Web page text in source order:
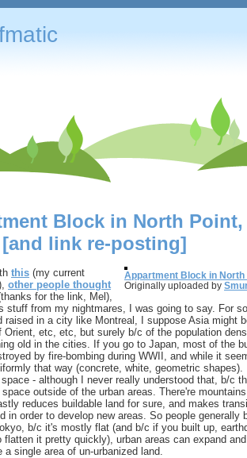
Block in North Point,
link re-posting]
Appartment Block in North
Originally uploaded by
this (my current
other people thought
for the link, Mel),
stuff from my nightmares, I was going to say. For
raised in a city like Montreal, I suppose Asia might
Orient, etc, etc, but surely b/c of the population
old in the cities. If you go to Japan, most of the
by fire-bombing during WWII, and while it
that way (concrete, white, geometric shapes).
- although I never really understood that, b/c
outside of the urban areas. There're
reduces buildable land for sure, and makes
in order to develop new areas. So people generally
b/c it's mostly flat (and b/c if you built up,
flatten it pretty quickly), urban areas can expand
a single area of un-urbanized land.